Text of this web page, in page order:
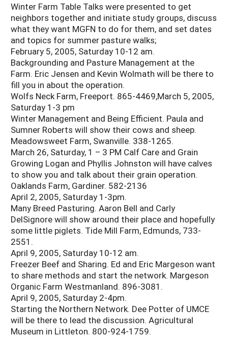
Winter Farm Table Talks were presented to get
neighbors together and initiate study groups, discuss
what they want MGFN to do for them, and set dates
and topics for summer pasture walks;
February 5, 2005, Saturday 10-12 am.
Backgrounding and Pasture Management at the
Farm. Eric Jensen and Kevin Wolmath will be there to
fill you in about the operation.
Wolfs Neck Farm, Freeport. 865-4469,March 5, 2005,
Saturday 1-3 pm
Winter Management and Being Efficient. Paula and
Sumner Roberts will show their cows and sheep.
Meadowsweet Farm, Swanville. 338-1265.
March 26, Saturday, 1 – 3 PM Calf Care and Grain
Growing Logan and Phyllis Johnston will have calves
to show you and talk about their grain operation.
Oaklands Farm, Gardiner. 582-2136
April 2, 2005, Saturday 1-3pm.
Many Breed Pasturing. Aaron Bell and Carly
DelSignore will show around their place and hopefully
some little piglets. Tide Mill Farm, Edmunds, 733-
2551.
April 9, 2005, Saturday 10-12 am.
Freezer Beef and Sharing. Ed and Eric Margeson want
to share methods and start the network. Margeson
Organic Farm Westmanland. 896-3081.
April 9, 2005, Saturday 2-4pm.
Starting the Northern Network. Dee Potter of UMCE
will be there to lead the discussion. Agricultural
Museum in Littleton. 800-924-1759.